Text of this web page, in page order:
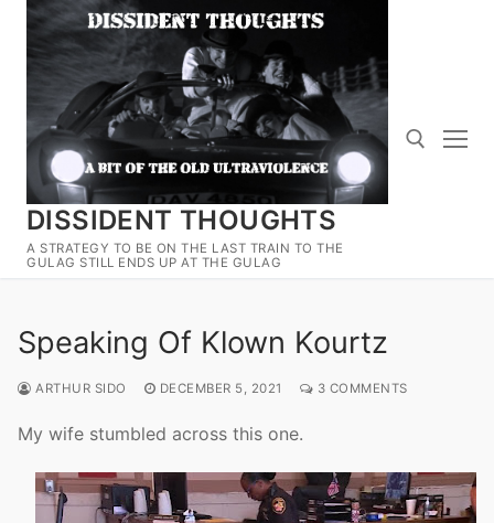
Skip
content
DISSIDENT THOUGHTS
A STRATEGY TO BE ON THE LAST TRAIN TO THE
GULAG STILL ENDS UP AT THE GULAG
Search for:
Speaking Of Klown Kourtz
ARTHUR SIDO DECEMBER 5, 2021 3 COMMENTS
My wife stumbled across this one.